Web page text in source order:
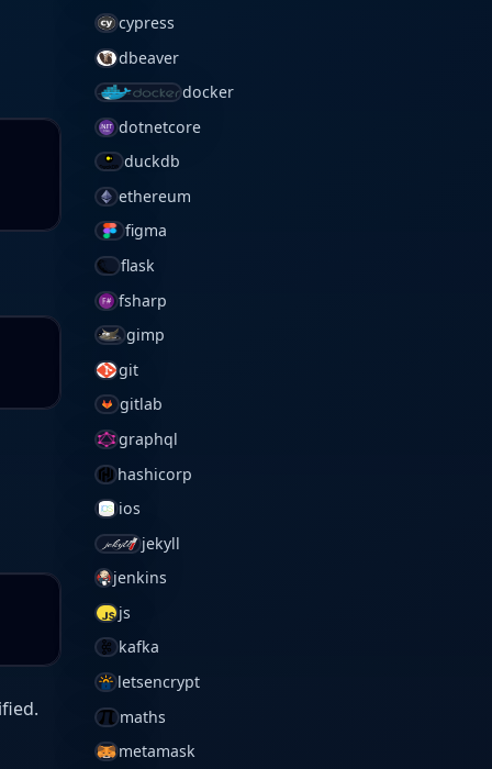
cypress
dbeaver
docker
dotnetcore
duckdb
ethereum
figma
flask
fsharp
gimp
git
gitlab
graphql
hashicorp
ios
jekyll
jenkins
js
kafka
letsencrypt
maths
metamask